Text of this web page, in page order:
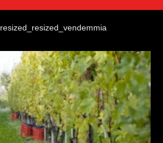
resized_resized_vendemmia